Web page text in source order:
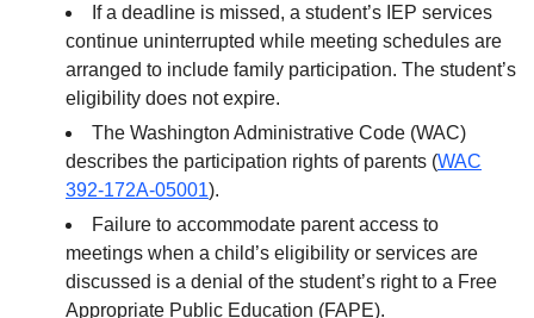
If a deadline is missed, a student’s IEP services
continue uninterrupted while meeting schedules are
arranged to include family participation. The student’s
eligibility does not expire.
The Washington Administrative Code (WAC)
describes the participation rights of parents (WAC
392-172A-05001).
Failure to accommodate parent access to
meetings when a child’s eligibility or services are
discussed is a denial of the student’s right to a Free
Appropriate Public Education (FAPE).